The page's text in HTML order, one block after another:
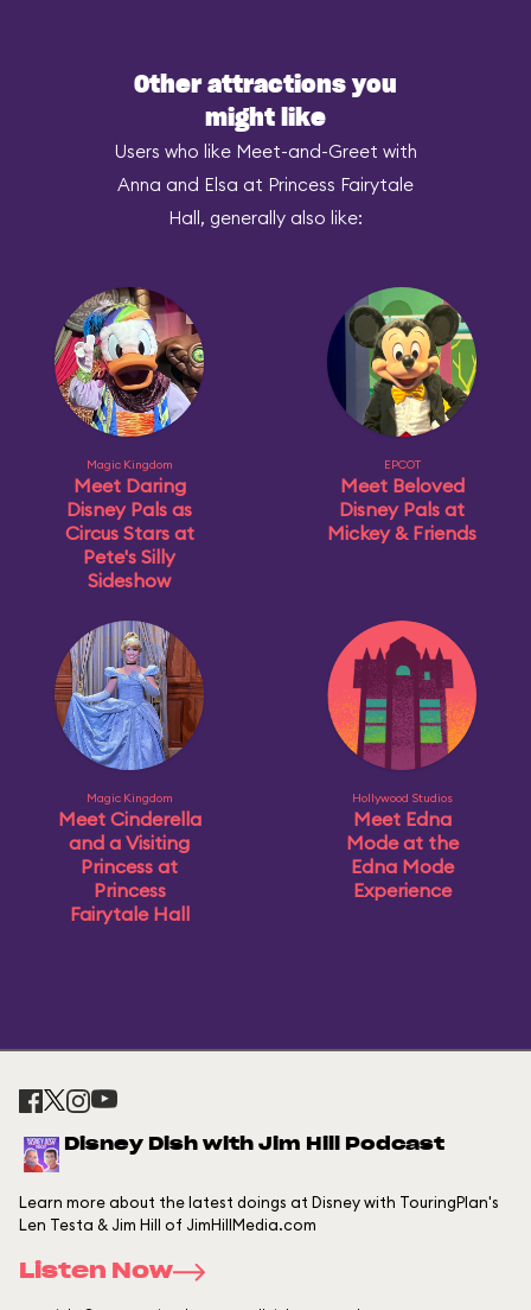
Other attractions you
might like
Users who like Meet-and-Greet with
Anna and Elsa at Princess Fairytale
Hall, generally also like:
Magic Kingdom
Meet Daring
Disney Pals as
Circus Stars at
Pete's Silly
Sideshow
EPCOT
Meet Beloved
Disney Pals at
Mickey & Friends
Magic Kingdom
Meet Cinderella
and a Visiting
Princess at
Princess
Fairytale Hall
Hollywood Studios
Meet Edna
Mode at the
Edna Mode
Experience
Disney Dish with Jim Hill Podcast
Learn more about the latest doings at Disney with TouringPlan's
Len Testa & Jim Hill of JimHillMedia.com
Listen Now